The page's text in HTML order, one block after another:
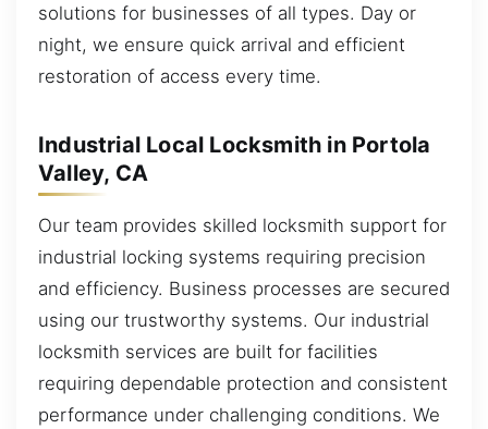
solutions for businesses of all types. Day or
night, we ensure quick arrival and efficient
restoration of access every time.
Industrial Local Locksmith in Portola
Valley, CA
Our team provides skilled locksmith support for
industrial locking systems requiring precision
and efficiency. Business processes are secured
using our trustworthy systems. Our industrial
locksmith services are built for facilities
requiring dependable protection and consistent
performance under challenging conditions. We